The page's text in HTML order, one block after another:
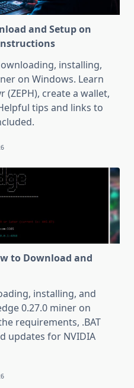
and Setup on
installing,
on Windows. Learn
create a wallet,
tips and links to
to Download and
installing, and
0.27.0 miner on
requirements, .BAT
updates for NVIDIA